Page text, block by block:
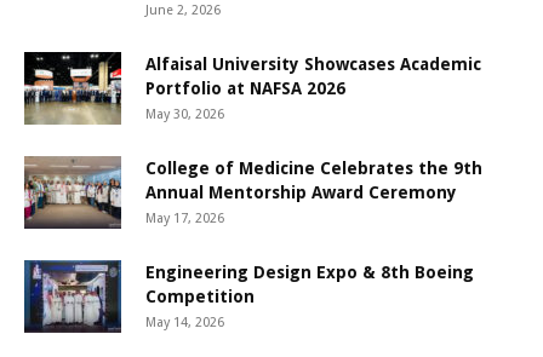
June 2, 2026
Alfaisal University Showcases Academic
Portfolio at NAFSA 2026
May 30, 2026
College of Medicine Celebrates the 9th
Annual Mentorship Award Ceremony
May 17, 2026
Engineering Design Expo & 8th Boeing
Competition
May 14, 2026